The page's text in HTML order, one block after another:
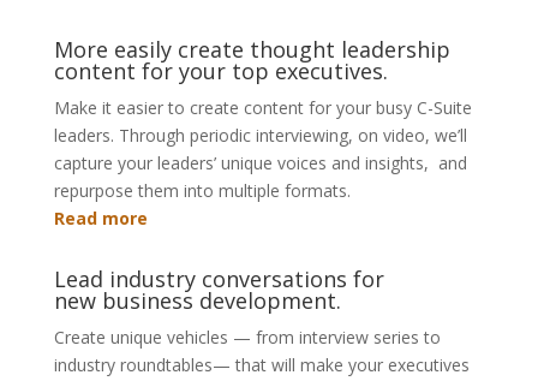
More easily create thought leadership
content for your top executives.
Make it easier to create content for your busy C-Suite
leaders. Through periodic interviewing, on video, we’ll
capture your leaders’ unique voices and insights, and
repurpose them into multiple formats.
Read more
Lead industry conversations for
new business development.
Create unique vehicles — from interview series to
industry roundtables— that will make your executives